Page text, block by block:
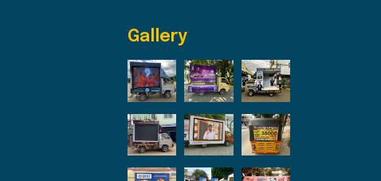
Gallery